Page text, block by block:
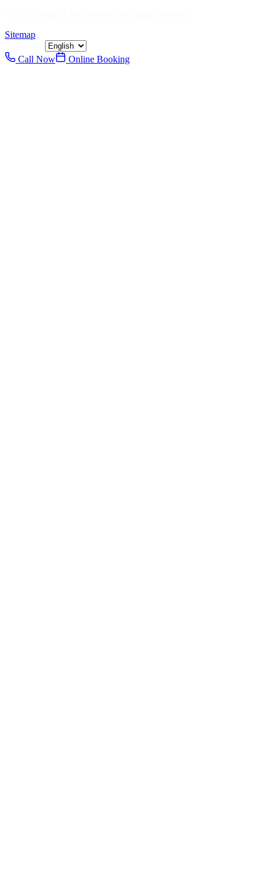
Sitemap
Call Now
Online Booking